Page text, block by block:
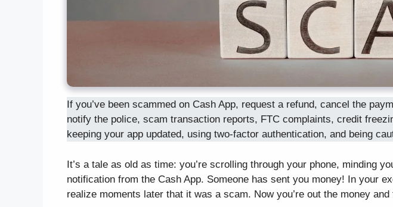
If you’ve been scammed on Cash App, request a refund, cancel the
notify the police, scam transaction reports, FTC complaints, credit
keeping your app updated, using two-factor authentication, and being
It’s a tale as old as time: you’re scrolling through your phone, minding
notification from the Cash App. Someone has sent you money! In your
realize moments later that it was a scam. Now you’re out the money